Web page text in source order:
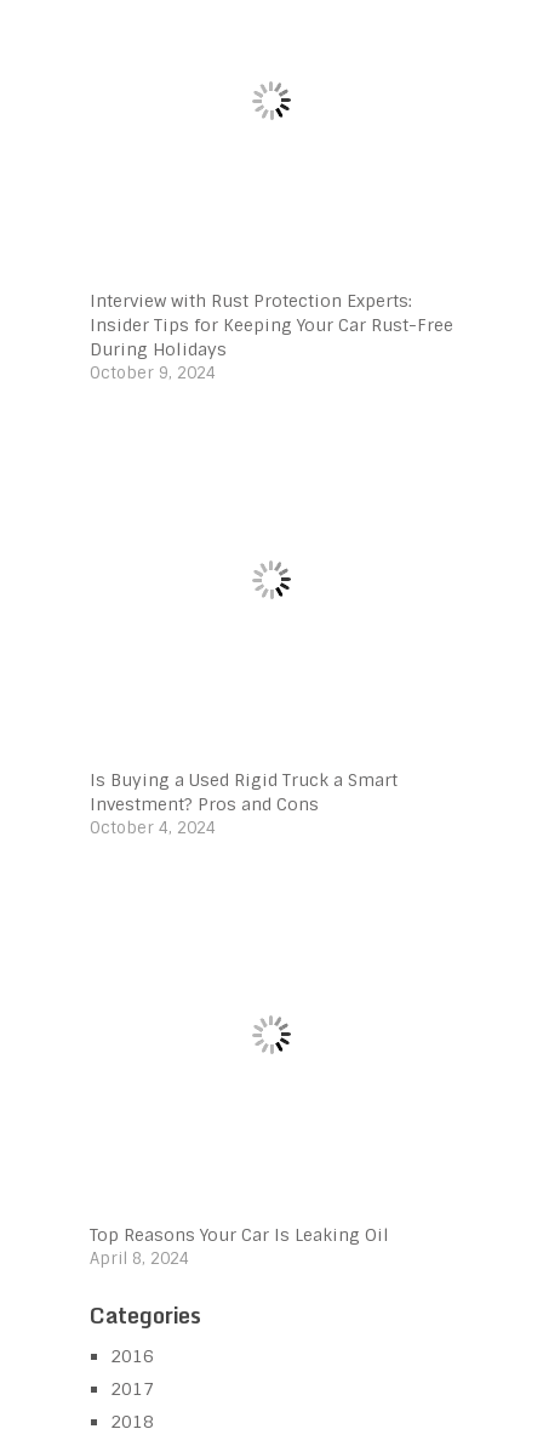
Interview with Rust Protection Experts:
Insider Tips for Keeping Your Car Rust-Free
During Holidays
October 9, 2024
Is Buying a Used Rigid Truck a Smart
Investment? Pros and Cons
October 4, 2024
Top Reasons Your Car Is Leaking Oil
April 8, 2024
Categories
2016
2017
2018